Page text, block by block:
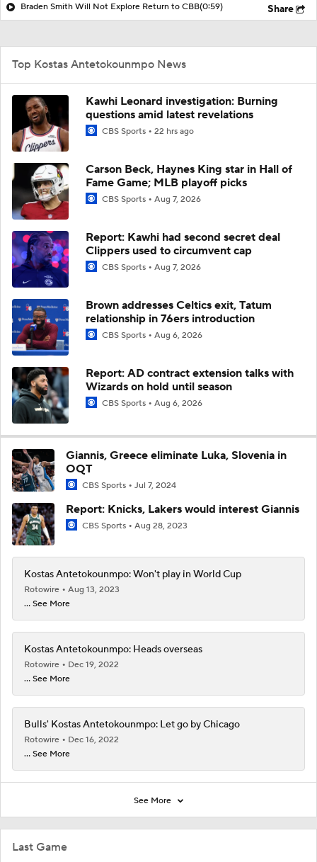
Last Game
Braden Smith Will Not Explore Return to CBB(0:59) Share
Top Kostas Antetokounmpo News
Kawhi Leonard investigation: Burning
questions amid latest revelations
CBS Sports 22 hrs ago
Carson Beck, Haynes King star in Hall of
Fame Game; MLB playoff picks
CBS Sports Aug 7, 2026
Report: Kawhi had second secret deal
Clippers used to circumvent cap
CBS Sports Aug 7, 2026
Brown addresses Celtics exit, Tatum
relationship in 76ers introduction
CBS Sports Aug 6, 2026
Report: AD contract extension talks with
Wizards on hold until season
CBS Sports Aug 6, 2026
Giannis, Greece eliminate Luka, Slovenia in
OQT
CBS Sports Jul 7, 2024
Report: Knicks, Lakers would interest Giannis
CBS Sports Aug 28, 2023
Kostas Antetokounmpo: Won't play in World Cup
Rotowire
Aug 13, 2023
... See More
Kostas Antetokounmpo: Heads overseas
Rotowire
Dec 19, 2022
... See More
Bulls' Kostas Antetokounmpo: Let go by Chicago
Rotowire
Dec 16, 2022
... See More
See More